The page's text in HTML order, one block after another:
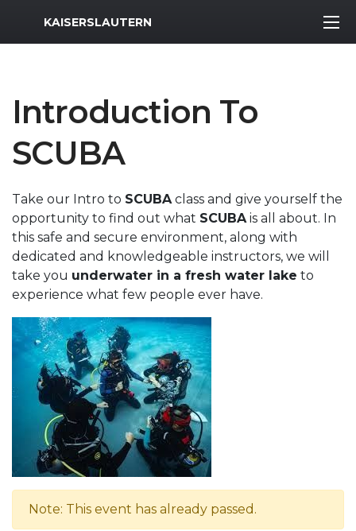
MWR Logo
KAISERSLAUTERN
Introduction To
SCUBA
Take our Intro to SCUBAclass and give yourself the
opportunity to find out what SCUBAis all about. In
this safe and secure environment, along with
dedicated and knowledgeable instructors, we will
take you underwater in a fresh water lake to
experience what few people ever have.
Note: This event has already passed.